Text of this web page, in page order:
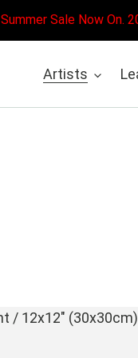
Summer Sale Now On.
Artists